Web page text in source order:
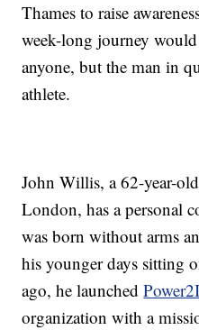
Thames to raise
week-long journey
anyone, but the man in
athlete.
John Willis, a 62-year-
London, has a personal
was born without arms
his younger days sitting
ago, he launched
organization with a